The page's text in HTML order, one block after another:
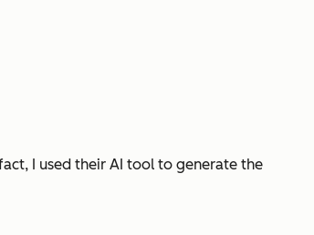
I used their AI tool to generate the